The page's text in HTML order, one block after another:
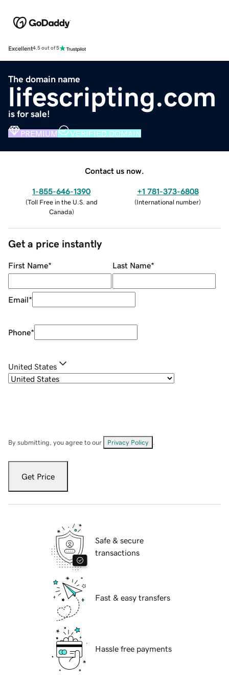
Excellent4.5 out of 5
The domain name
lifescripting.com
is for sale!
PREMIUM VERIFIED DOMAIN
Contact us now.
1-855-646-1390
(Toll Free in the U.S. and
Canada)
+1 781-373-6808
(International number)
Get a price instantly
First Name* Last Name*
Email*
Phone*
United States
By submitting, you agree to our Privacy Policy
Get Price
Safe & secure
transactions
Fast & easy transfers
Hassle free payments